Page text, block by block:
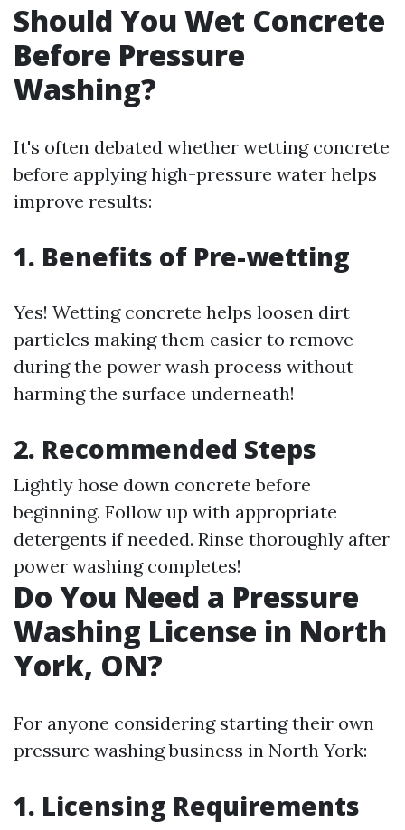
Should You Wet Concrete
Before Pressure
Washing?
It's often debated whether wetting concrete
before applying high-pressure water helps
improve results:
1. Benefits of Pre-wetting
Yes! Wetting concrete helps loosen dirt
particles making them easier to remove
during the power wash process without
harming the surface underneath!
2. Recommended Steps
Lightly hose down concrete before
beginning. Follow up with appropriate
detergents if needed. Rinse thoroughly after
power washing completes!
Do You Need a Pressure
Washing License in North
York, ON?
For anyone considering starting their own
pressure washing business in North York:
1. Licensing Requirements